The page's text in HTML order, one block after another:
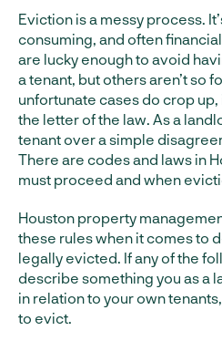
Eviction is a messy process.
consuming, and often
are lucky enough to avoid
a tenant, but others aren’t so
unfortunate cases do crop
the letter of the law. As a
tenant over a simple
There are codes and laws in
must proceed and when
Houston property
these rules when it comes to
legally evicted. If any of the
describe something you as a
in relation to your own
to evict.